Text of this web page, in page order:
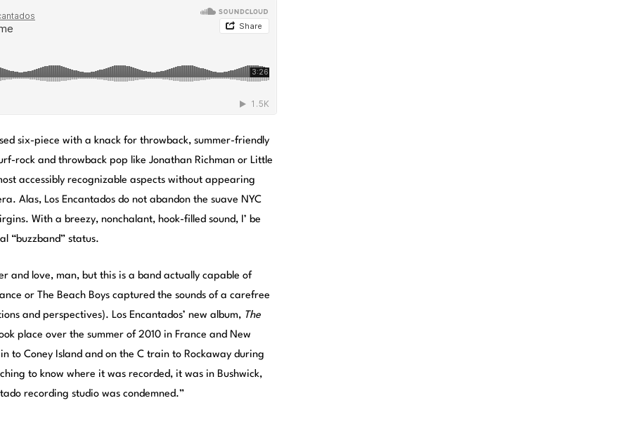
six-piece with a knack for throwback, summer-friendly
rock and throwback pop like Jonathan Richman or Little
accessibly recognizable aspects without appearing
Alas, Los Encantados do not abandon the suave NYC
With a breezy, nonchalant, hook-filled sound, I’ be
“buzzband” status.
and love, man, but this is a band actually capable of
or The Beach Boys captured the sounds of a carefree
and perspectives). Los Encantados’ new album, The
place over the summer of 2010 in France and New
to Coney Island and on the C train to Rockaway during
to know where it was recorded, it was in Bushwick,
recording studio was condemned.”